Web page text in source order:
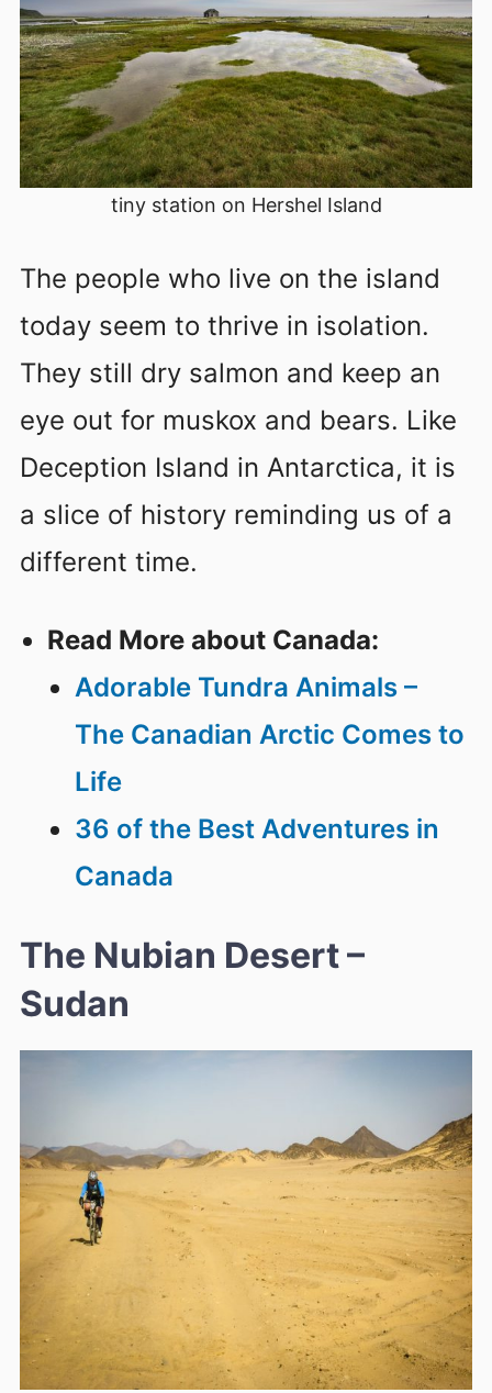
tiny station on Hershel Island
The people who live on the island
today seem to thrive in isolation.
They still dry salmon and keep an
eye out for muskox and bears. Like
Deception Island in Antarctica, it is
a slice of history reminding us of a
different time.
Read More about Canada:
Adorable Tundra Animals –
The Canadian Arctic Comes to
Life
36 of the Best Adventures in
Canada
The Nubian Desert –
Sudan